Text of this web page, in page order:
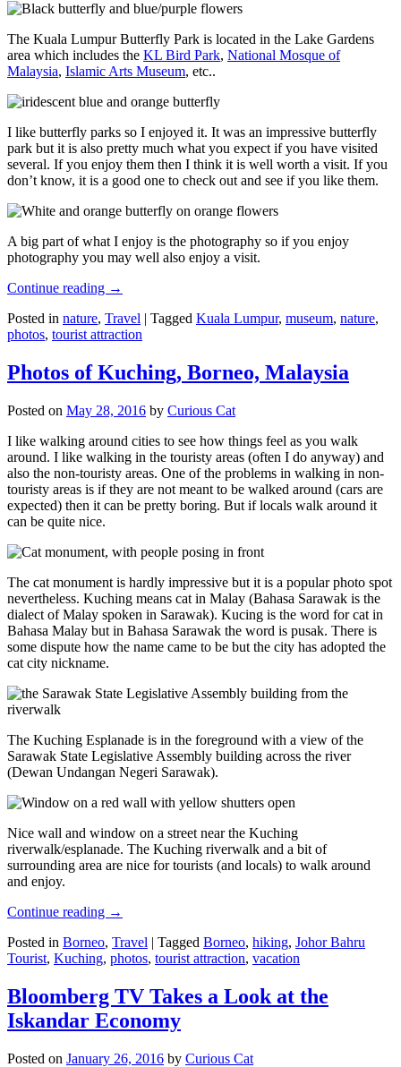
The Kuala Lumpur Butterfly Park is located in the Lake Gardens
area which includes the KL Bird Park, National Mosque of
Malaysia, Islamic Arts Museum, etc..
I like butterfly parks so I enjoyed it. It was an impressive butterfly
park but it is also pretty much what you expect if you have visited
several. If you enjoy them then I think it is well worth a visit. If you
don’t know, it is a good one to check out and see if you like them.
A big part of what I enjoy is the photography so if you enjoy
photography you may well also enjoy a visit.
Continue reading →
Posted in nature, Travel | Tagged Kuala Lumpur, museum, nature,
photos, tourist attraction
Photos of Kuching, Borneo, Malaysia
Posted on May 28, 2016 by Curious Cat
I like walking around cities to see how things feel as you walk
around. I like walking in the touristy areas (often I do anyway) and
also the non-touristy areas. One of the problems in walking in non-
touristy areas is if they are not meant to be walked around (cars are
expected) then it can be pretty boring. But if locals walk around it
can be quite nice.
The cat monument is hardly impressive but it is a popular photo spot
nevertheless. Kuching means cat in Malay (Bahasa Sarawak is the
dialect of Malay spoken in Sarawak). Kucing is the word for cat in
Bahasa Malay but in Bahasa Sarawak the word is pusak. There is
some dispute how the name came to be but the city has adopted the
cat city nickname.
The Kuching Esplanade is in the foreground with a view of the
Sarawak State Legislative Assembly building across the river
(Dewan Undangan Negeri Sarawak).
Nice wall and window on a street near the Kuching
riverwalk/esplanade. The Kuching riverwalk and a bit of
surrounding area are nice for tourists (and locals) to walk around
and enjoy.
Continue reading →
Posted in Borneo, Travel | Tagged Borneo, hiking, Johor Bahru
Tourist, Kuching, photos, tourist attraction, vacation
Bloomberg TV Takes a Look at the
Iskandar Economy
Posted on January 26, 2016 by Curious Cat